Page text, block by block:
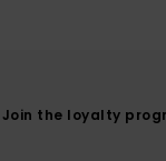
Join the loyalty